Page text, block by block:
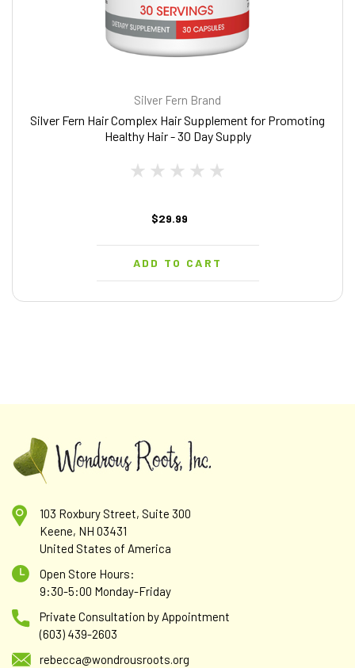
Silver Fern Brand
Silver Fern Hair Complex Hair Supplement for Promoting
Healthy Hair - 30 Day Supply
$29.99
ADD TO CART
103 Roxbury Street, Suite 300
Keene, NH 03431
United States of America
Open Store Hours:
9:30-5:00 Monday-Friday
Private Consultation by Appointment
(603) 439-2603
rebecca@wondrousroots.org